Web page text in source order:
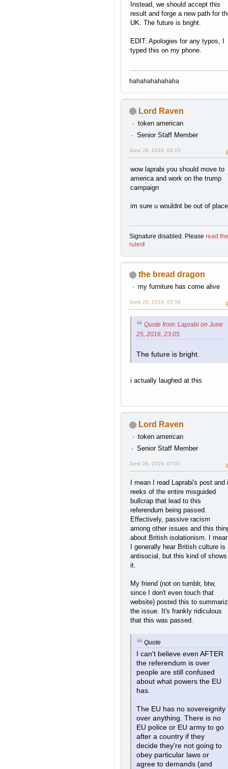
Instead, we should accept this
result and forge a new path for
UK. The future is bright.
EDIT: Apologies for any typos, I
typed this on my phone.
hahahahahahaha
Lord Raven
token american
Senior Staff Member
June 26, 2016, 03:15
wow laprabi you should move to
america and work on the trump
campaign
im sure u wouldnt be out of place
Signature disabled. Please read the
rules!
the bread dragon
my furniture has come alive
June 26, 2016, 03:59
Quote from: Laprabi on June
25, 2016, 23:05
The future is bright.
i actually laughed at this
Lord Raven
token american
Senior Staff Member
June 26, 2016, 07:01
I mean I read Laprabi's post and
reeks of the entire misguided
bullcrap that lead to this
referendum being passed.
Effectively, passive racism
among other issues and this
about British isolationism. I
I generally hear British culture is
antisocial, but this kind of shows
it.
My friend (not on tumblr, btw,
since I don't even touch that
website) posted this to
the issue. It's frankly ridiculous
that this was passed.
Quote
I can't believe even AFTER
the referendum is over
people are still confused
about what powers the EU
has.
The EU has no sovereignity
over anything. There is no
EU police or EU army to go
after a country if they
decide they're not going to
obey particular laws or
agree to demands (and